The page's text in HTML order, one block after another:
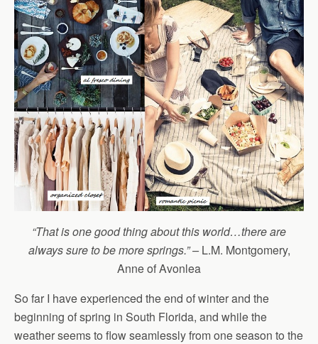
“That is one good thing about this world…there are
always sure to be more springs.” –L.M. Montgomery,
Anne of Avonlea
So far I have experienced the end of winter and the
beginning of spring in South Florida, and while the
weather seems to flow seamlessly from one season to the